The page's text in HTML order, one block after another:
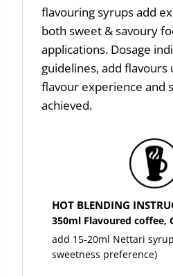
flavouring syrups add
both sweet & savoury
applications. Dosage
guidelines, add flavours
flavour experience and
achieved.
HOT BLENDING
350ml Flavoured coffee,
add 15-20ml Nettari
sweetness preference)